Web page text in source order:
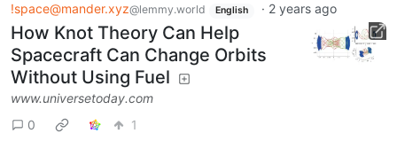
!space@mander.xyz@lemmy.world English · 2 years ago
How Knot Theory Can Help
Spacecraft Can Change Orbits
Without Using Fuel
www.universetoday.com
0
1